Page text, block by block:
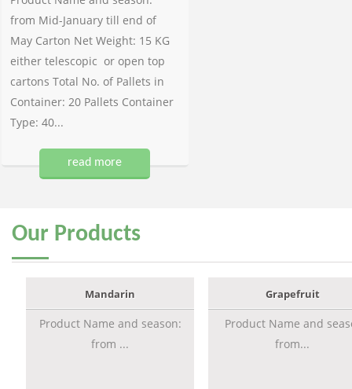
from Mid-January till end of
May Carton Net Weight: 15 KG
either telescopic or open top
cartons Total No. of Pallets in
Container: 20 Pallets Container
Type: 40...
read more
Our Products
Mandarin
Product Name and season:
from ...
Grapefruit
Product Name and
from...